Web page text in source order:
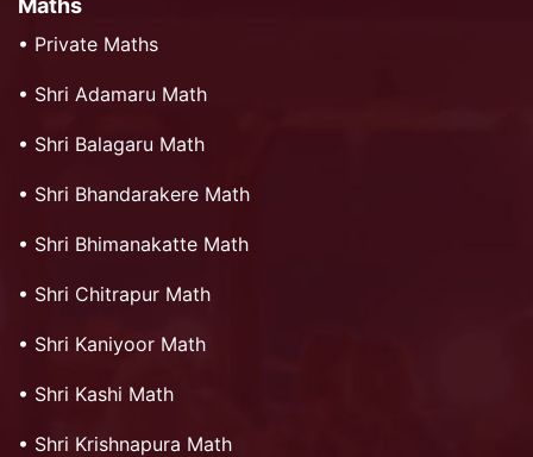
Maths
• Private Maths
• Shri Adamaru Math
• Shri Balagaru Math
• Shri Bhandarakere Math
• Shri Bhimanakatte Math
• Shri Chitrapur Math
• Shri Kaniyoor Math
• Shri Kashi Math
• Shri Krishnapura Math